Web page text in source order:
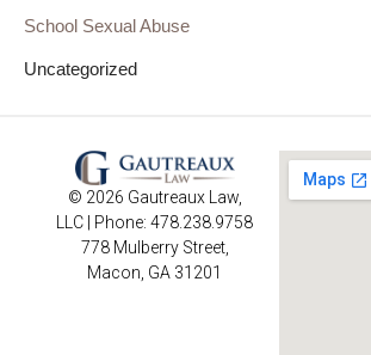
School Sexual Abuse
Uncategorized
© 2026 Gautreaux Law,
LLC | Phone: 478.238.9758
778 Mulberry Street,
Macon, GA 31201